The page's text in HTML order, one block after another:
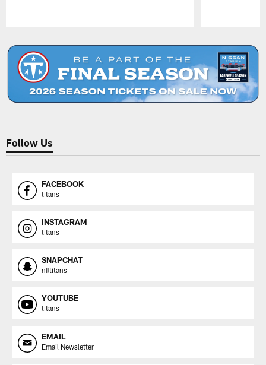
Follow Us
FACEBOOK
titans
INSTAGRAM
titans
SNAPCHAT
nfltitans
YOUTUBE
titans
EMAIL
Email Newsletter